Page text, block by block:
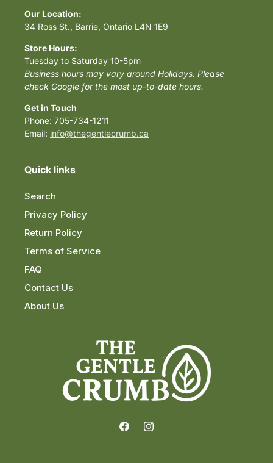
Our Location:
34 Ross St., Barrie, Ontario L4N 1E9
Store Hours:
Tuesday to Saturday 10-5pm
Business hours may vary around Holidays. Please
check Google for the most up-to-date hours.
Get in Touch
Phone: 705-734-1211
Email: info@thegentlecrumb.ca
Quick links
Search
Privacy Policy
Return Policy
Terms of Service
FAQ
Contact Us
About Us
FacebookInstagram